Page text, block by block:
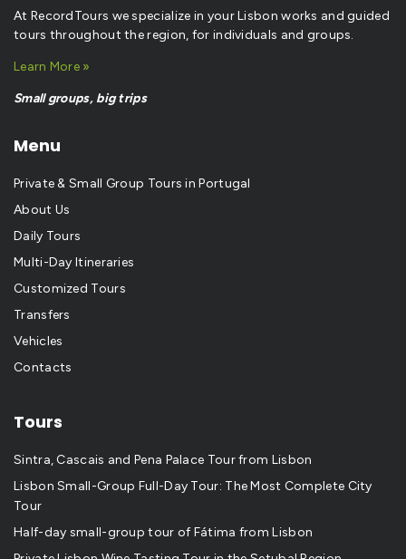
At RecordTours we specialize in your Lisbon works and guided
tours throughout the region, for individuals and groups.
Learn More »
Small groups, big trips
Menu
Private & Small Group Tours in Portugal
About Us
Daily Tours
Multi-Day Itineraries
Customized Tours
Transfers
Vehicles
Contacts
Tours
Sintra, Cascais and Pena Palace Tour from Lisbon
Lisbon Small-Group Full-Day Tour: The Most Complete City
Tour
Half-day small-group tour of Fátima from Lisbon